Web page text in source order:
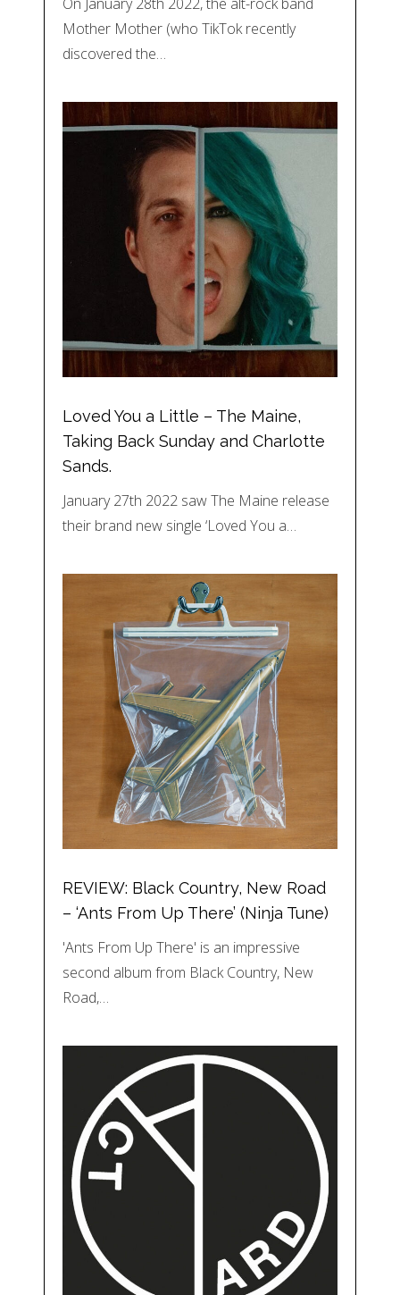
Mother Mother (who TikTok recently
discovered the…
Loved You a Little – The Maine,
Taking Back Sunday and Charlotte
Sands.
January 27th 2022 saw The Maine release
their brand new single ‘Loved You a…
REVIEW: Black Country, New Road
– ‘Ants From Up There’ (Ninja Tune)
'Ants From Up There' is an impressive
second album from Black Country, New
Road,…